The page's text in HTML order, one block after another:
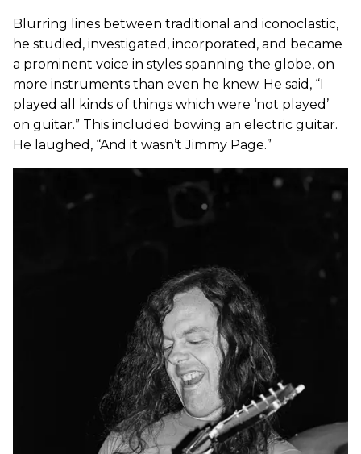
Blurring lines between traditional and iconoclastic,
he studied, investigated, incorporated, and became
a prominent voice in styles spanning the globe, on
more instruments than even he knew. He said, “I
played all kinds of things which were ‘not played’
on guitar.” This included bowing an electric guitar.
He laughed, “And it wasn’t Jimmy Page.”